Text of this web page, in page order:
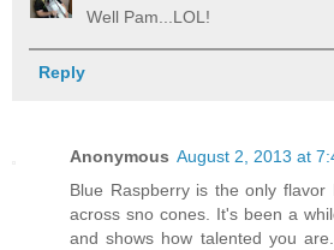
Well Pam...LOL!
Reply
Anonymous August 2, 2013 at
Blue Raspberry is the only
across sno cones. It's been a
and shows how talented you